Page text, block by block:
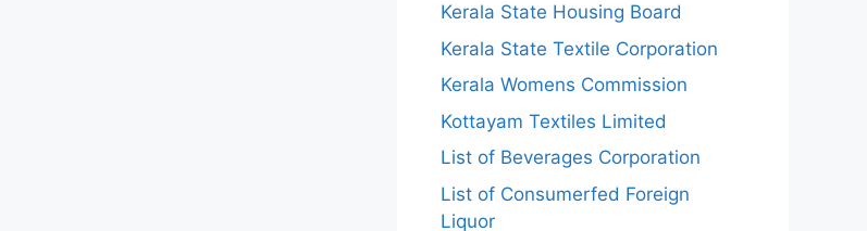
Kerala State Housing Board
Kerala State Textile Corporation
Kerala Womens Commission
Kottayam Textiles Limited
List of Beverages Corporation
List of Consumerfed Foreign
Liquor